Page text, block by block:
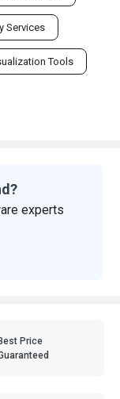
Services
Tools
experts
Best Price